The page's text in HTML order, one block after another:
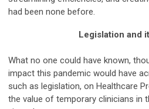
had been none before.
Legislation and
What no one could have known,
impact this pandemic would have
such as legislation, on Healthcare
the value of temporary clinicians in